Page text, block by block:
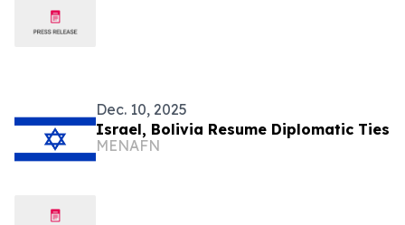
Dec. 10, 2025
Israel, Bolivia Resume Diplomatic Ties
MENAFN